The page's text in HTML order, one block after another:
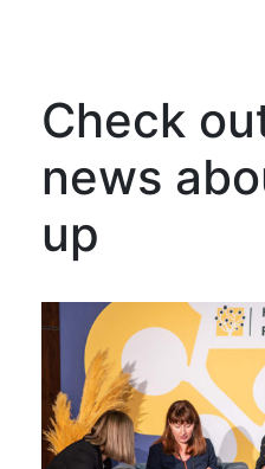
Check
news
up